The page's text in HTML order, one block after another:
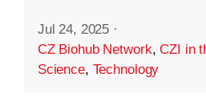
Jul 24, 2025 ·
CZ Biohub Network,CZI in
Science, Technology